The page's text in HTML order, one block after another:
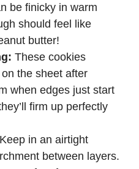
be finicky in warm
should feel like
butter!
These cookies
the sheet after
when edges just start
firm up perfectly
Keep in an airtight
between layers.